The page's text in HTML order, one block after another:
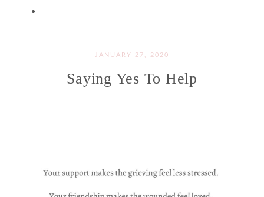
JANUARY 27, 2020
Saying Yes To Help